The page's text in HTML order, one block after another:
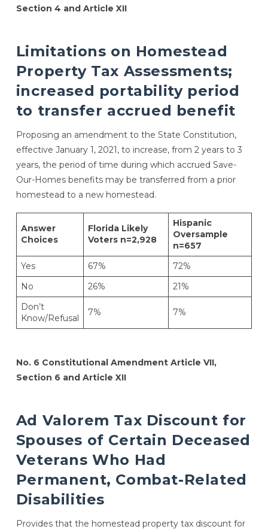
Section 4 and Article XII
Limitations on Homestead
Property Tax Assessments;
increased portability period
to transfer accrued benefit
Proposing an amendment to the State Constitution,
effective January 1, 2021, to increase, from 2 years to 3
years, the period of time during which accrued Save-
Our-Homes benefits may be transferred from a prior
homestead to a new homestead.
Answer
Choices
Florida Likely
Voters n=2,928
Hispanic
Oversample
n=657
Yes
67%
72%
No
26%
21%
Don’t
Know/Refusal
7% 7%
No. 6 Constitutional Amendment Article VII,
Section 6 and Article XII
Ad Valorem Tax Discount for
Spouses of Certain Deceased
Veterans Who Had
Permanent, Combat-Related
Disabilities
Provides that the homestead property tax discount for